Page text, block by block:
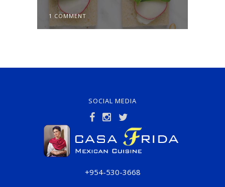
1 COMMENT
SOCIAL MEDIA
+954-530-3668